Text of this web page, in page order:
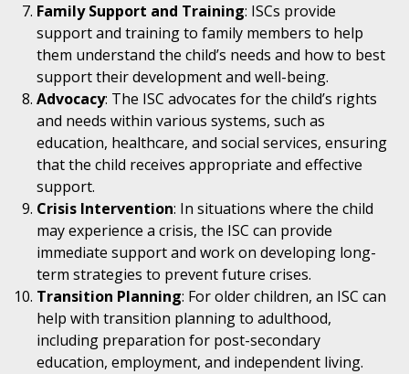
Family Support and Training: ISCs provide
support and training to family members to help
them understand the child’s needs and how to best
support their development and well-being.
Advocacy: The ISC advocates for the child’s rights
and needs within various systems, such as
education, healthcare, and social services, ensuring
that the child receives appropriate and effective
support.
Crisis Intervention: In situations where the child
may experience a crisis, the ISC can provide
immediate support and work on developing long-
term strategies to prevent future crises.
Transition Planning: For older children, an ISC can
help with transition planning to adulthood,
including preparation for post-secondary
education, employment, and independent living.